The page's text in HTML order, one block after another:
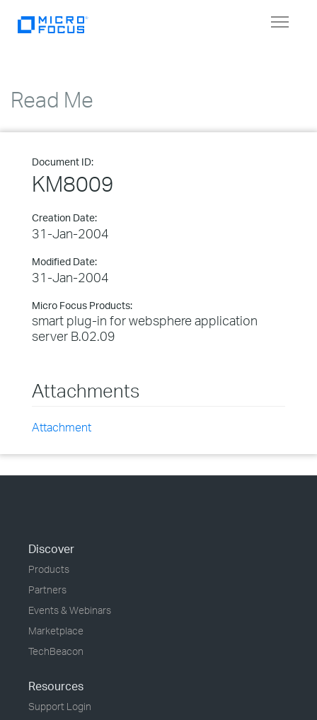
Toggle
Read Me
Document ID:
KM8009
Creation Date:
31-Jan-2004
Modified Date:
31-Jan-2004
Micro Focus Products:
smart plug-in for websphere application
server B.02.09
Attachments
Attachment
Discover
Products
Partners
Events & Webinars
Marketplace
TechBeacon
Resources
Support Login